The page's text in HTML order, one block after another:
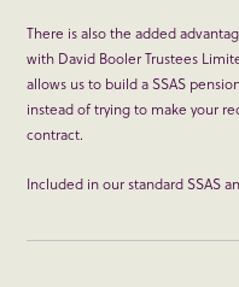
There is also the added
with David Booler Trustees
allows us to build a SSAS
instead of trying to make your
contract.
Included in our standard SSAS